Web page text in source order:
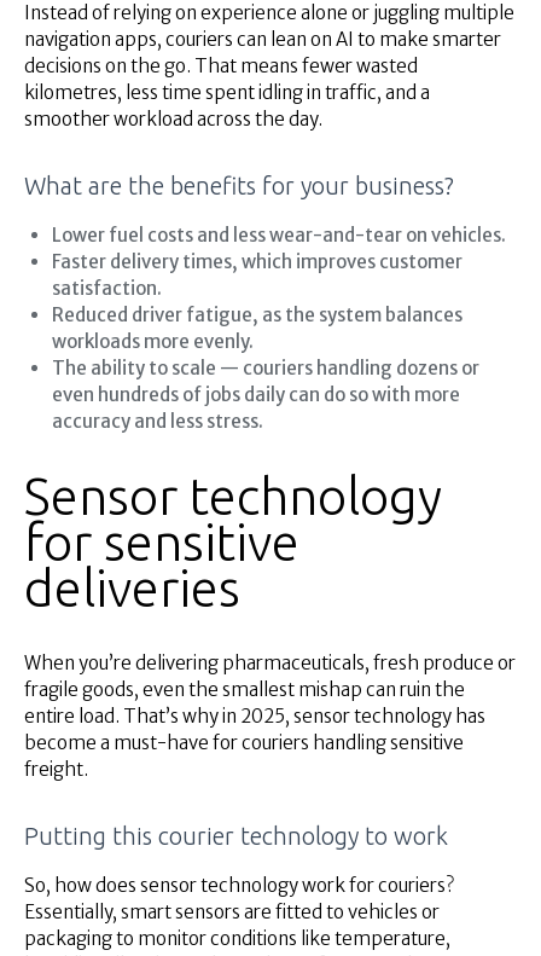
Instead of relying on experience alone or juggling multiple
navigation apps, couriers can lean on AI to make smarter
decisions on the go. That means fewer wasted
kilometres, less time spent idling in traffic, and a
smoother workload across the day.
What are the benefits for your business?
Lower fuel costs and less wear-and-tear on vehicles.
Faster delivery times, which improves customer
satisfaction.
Reduced driver fatigue, as the system balances
workloads more evenly.
The ability to scale — couriers handling dozens or
even hundreds of jobs daily can do so with more
accuracy and less stress.
Sensor technology
for sensitive
deliveries
When you’re delivering pharmaceuticals, fresh produce or
fragile goods, even the smallest mishap can ruin the
entire load. That’s why in 2025, sensor technology has
become a must-have for couriers handling sensitive
freight.
Putting this courier technology to work
So, how does sensor technology work for couriers?
Essentially, smart sensors are fitted to vehicles or
packaging to monitor conditions like temperature,